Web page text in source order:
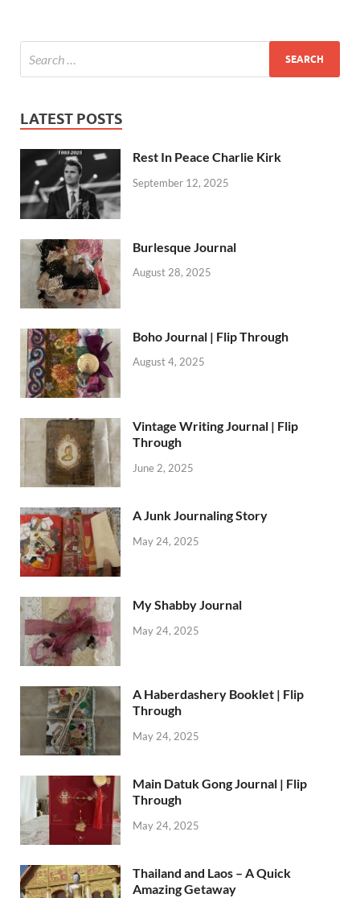
LATEST POSTS
Rest In Peace Charlie Kirk
September 12, 2025
Burlesque Journal
August 28, 2025
Boho Journal | Flip Through
August 4, 2025
Vintage Writing Journal | Flip
Through
June 2, 2025
A Junk Journaling Story
May 24, 2025
My Shabby Journal
May 24, 2025
A Haberdashery Booklet | Flip
Through
May 24, 2025
Main Datuk Gong Journal | Flip
Through
May 24, 2025
Thailand and Laos – A Quick
Amazing Getaway